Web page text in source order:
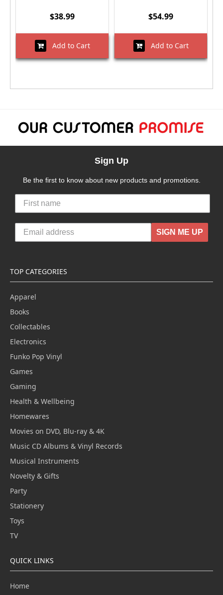
$38.99
Add to Cart
$54.99
Add to Cart
Sign Up
Be the first to know about new products and promotions.
SIGN ME UP
TOP CATEGORIES
Apparel
Books
Collectables
Electronics
Funko Pop Vinyl
Games
Gaming
Health & Wellbeing
Homewares
Movies on DVD, Blu-ray & 4K
Music CD Albums & Vinyl Records
Musical Instruments
Novelty & Gifts
Party
Stationery
Toys
TV
QUICK LINKS
Home